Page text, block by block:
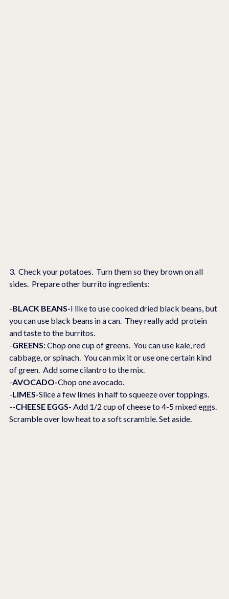
3.  Check your potatoes.  Turn them so they brown on all
sides.  Prepare other burrito ingredients:
-BLACK BEANS-I like to use cooked dried black beans, but
you can use black beans in a can.  They really add  protein
and taste to the burritos.
-GREENS: Chop one cup of greens.  You can use kale, red
cabbage, or spinach.  You can mix it or use one certain kind
of green.  Add some cilantro to the mix.
-AVOCADO-Chop one avocado.
-LIMES-Slice a few limes in half to squeeze over toppings.
--CHEESE EGGS- Add 1/2 cup of cheese to 4-5 mixed eggs.
Scramble over low heat to a soft scramble. Set aside.